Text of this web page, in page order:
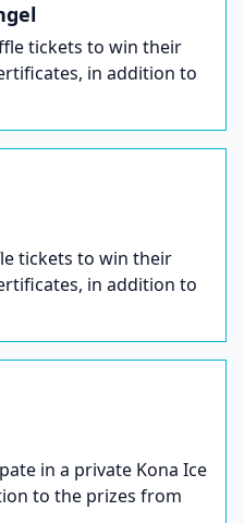
tickets to win their
in addition to
tickets to win their
in addition to
in a private Kona Ice
to the prizes from